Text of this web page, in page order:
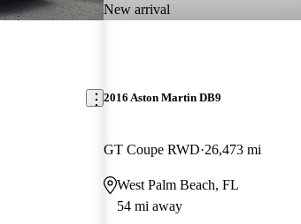
New arrival
2016 Aston Martin DB9
GT Coupe RWD 26,473 mi
West Palm Beach, FL
54 mi away